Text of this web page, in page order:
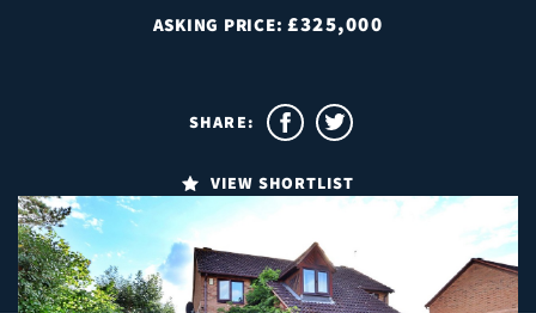
ASKING PRICE:£325,000
VIEW SHORTLIST
SHARE: